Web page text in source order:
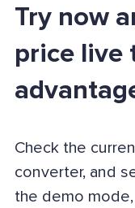
Try now
price live
Check the
converter, and
the demo